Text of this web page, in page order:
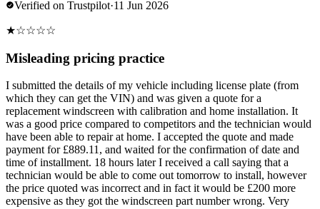
Verified on Trustpilot·11 Jun 2026
★☆☆☆☆
Misleading pricing practice
I submitted the details of my vehicle including license plate (from
which they can get the VIN) and was given a quote for a
replacement windscreen with calibration and home installation. It
was a good price compared to competitors and the technician would
have been able to repair at home. I accepted the quote and made
payment for £889.11, and waited for the confirmation of date and
time of installment. 18 hours later I received a call saying that a
technician would be able to come out tomorrow to install, however
the price quoted was incorrect and in fact it would be £200 more
expensive as they got the windscreen part number wrong. Very